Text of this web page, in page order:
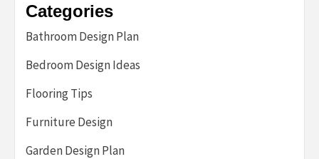
Categories
Bathroom Design Plan
Bedroom Design Ideas
Flooring Tips
Furniture Design
Garden Design Plan